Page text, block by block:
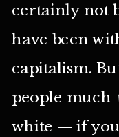
certainly not
have been
capitalism.
people much
white — if